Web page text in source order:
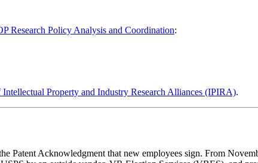
Research Policy Analysis and Coordination:
Property and Industry Research Alliances (IPIRA).
Patent Acknowledgment that new employees sign. From